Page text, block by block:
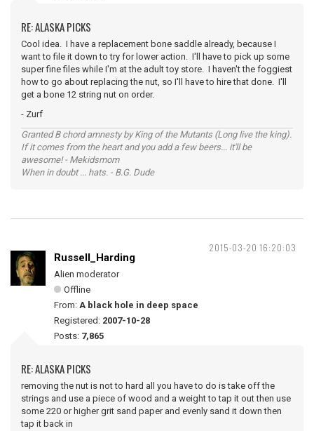
RE: ALASKA PICKS
Cool idea. I have a replacement bone saddle already, because I
want to file it down to try for lower action. I'll have to pick up some
super fine files while I'm at the adult toy store. I haven't the foggiest
how to go about replacing the nut, so I'll have to hire that done. I'll
get a bone 12 string nut on order.
- Zurf
Granted B chord amnesty by King of the Mutants (Long live the king).
If it comes from the heart and you add a few beers... it'll be
awesome! - Mekidsmom
When in doubt ... hats. - B.G. Dude
2015-03-20 16:20:03
Russell_Harding
Alien moderator
Offline
From: A black hole in deep space
Registered: 2007-10-28
Posts: 7,865
RE: ALASKA PICKS
removing the nut is not to hard all you have to do is take off the
strings and use a piece of wood and a weight to tap it out then use
some 220 or higher grit sand paper and evenly sand it down then
tap it back in